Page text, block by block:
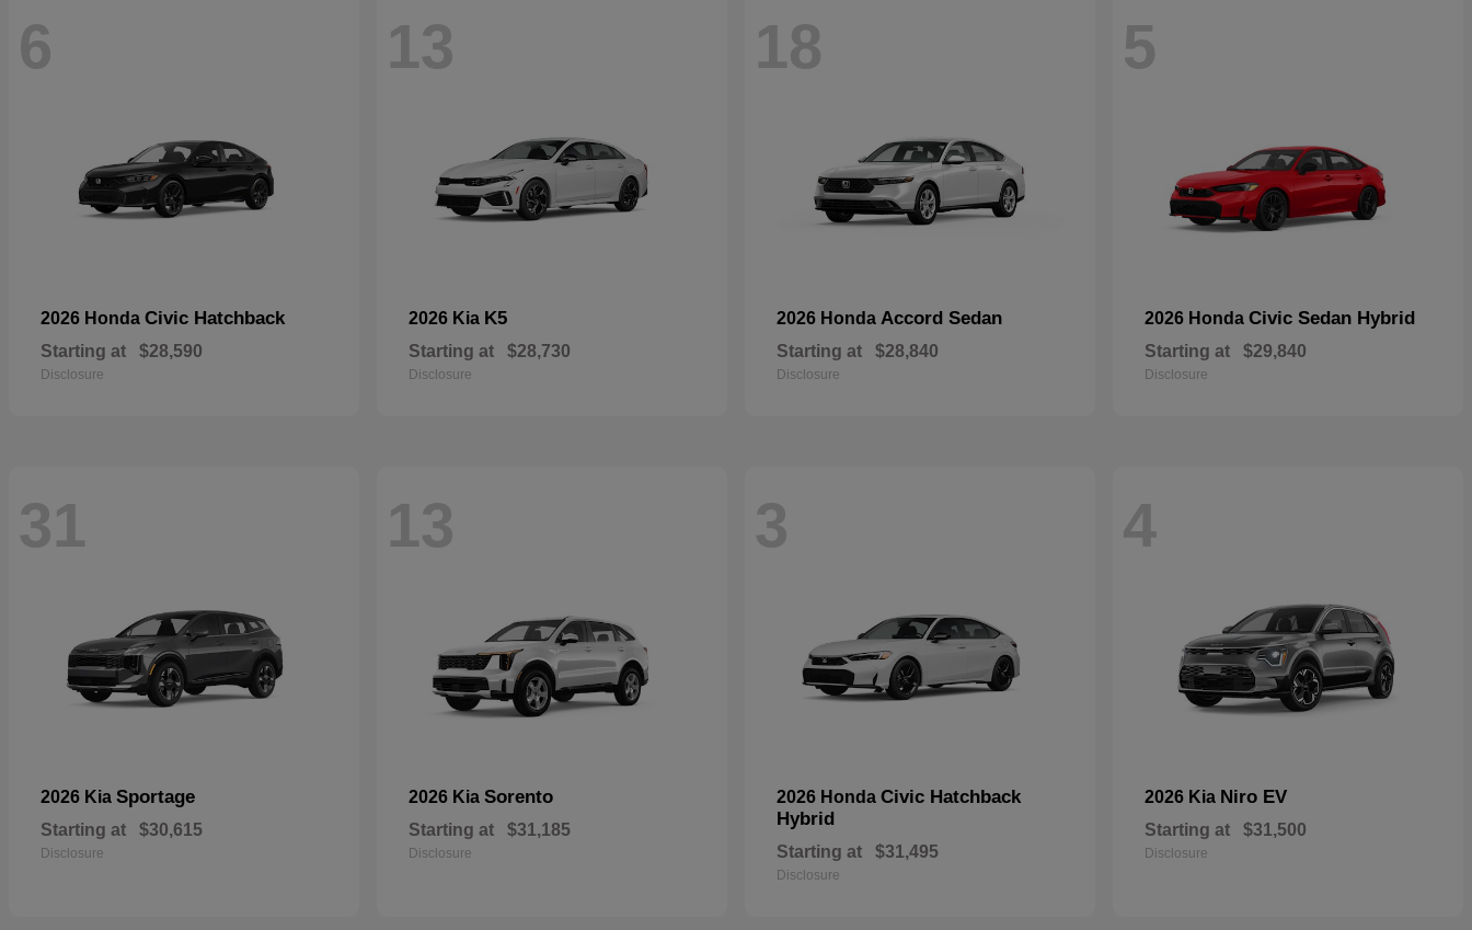
6
2026 Honda Civic Hatchback
Starting at $28,590
Disclosure
13
2026 Kia K5
Starting at $28,730
Disclosure
18
2026 Honda Accord Sedan
Starting at $28,840
Disclosure
5
2026 Honda Civic Sedan Hybrid
Starting at $29,840
Disclosure
31
2026 Kia Sportage
Starting at $30,615
Disclosure
13
2026 Kia Sorento
Starting at $31,185
Disclosure
3
2026 Honda Civic Hatchback
Hybrid
Starting at $31,495
Disclosure
4
2026 Kia Niro EV
Starting at $31,500
Disclosure